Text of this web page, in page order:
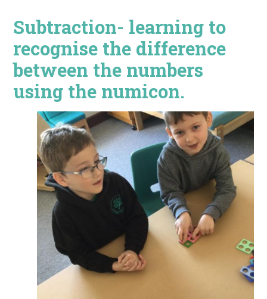
Subtraction- learning to
recognise the difference
between the numbers
using the numicon.